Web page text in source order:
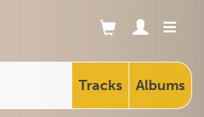
Tracks Albums